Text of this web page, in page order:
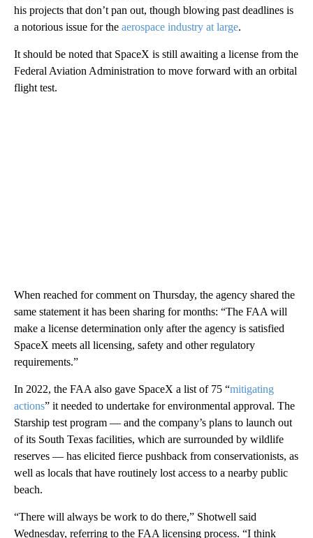
his projects that don’t pan out, though blowing past deadlines is
a notorious issue for the aerospace industry at large.
It should be noted that SpaceX is still awaiting a license from the
Federal Aviation Administration to move forward with an orbital
flight test.
When reached for comment on Thursday, the agency shared the
same statement it has been sharing for months: “The FAA will
make a license determination only after the agency is satisfied
SpaceX meets all licensing, safety and other regulatory
requirements.”
In 2022, the FAA also gave SpaceX a list of 75 “mitigating
actions” it needed to undertake for environmental approval. The
Starship test program — and the company’s plans to launch out
of its South Texas facilities, which are surrounded by wildlife
reserves — has elicited fierce pushback from conservationists, as
well as locals that have routinely lost access to a nearby public
beach.
“There will always be work to do there,” Shotwell said
Wednesday, referring to the FAA licensing process. “I think